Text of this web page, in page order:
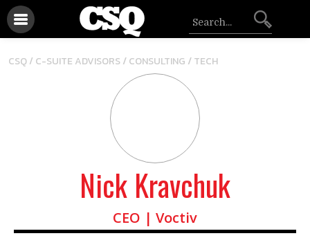
CSQ / C-SUITE ADVISORS/CONSULTING /TECH
Nick Kravchuk
CEO | Voctiv